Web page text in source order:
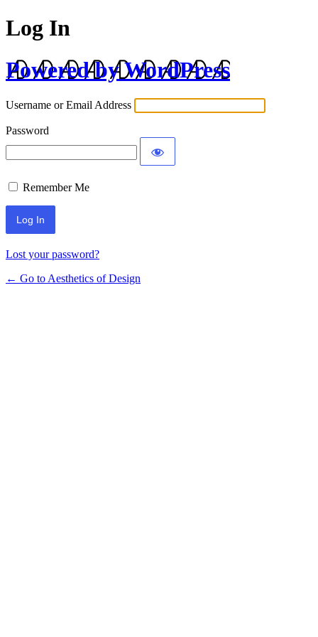
Log In
Powered by WordPress
Username or Email Address
Password
Remember Me
Lost your password?
← Go to Aesthetics of Design